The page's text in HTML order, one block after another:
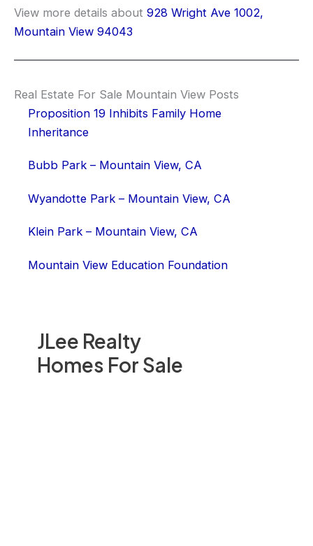
JLee Realty
Homes For Sale
View more details about 928 Wright Ave 1002,
Mountain View 94043
Real Estate For Sale Mountain View Posts
Proposition 19 Inhibits Family Home
Inheritance
Bubb Park – Mountain View, CA
Wyandotte Park – Mountain View, CA
Klein Park – Mountain View, CA
Mountain View Education Foundation